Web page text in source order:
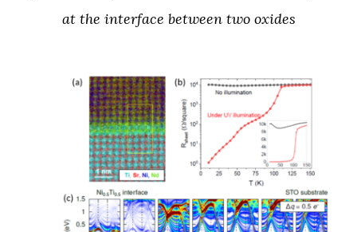
at the interface between two oxides